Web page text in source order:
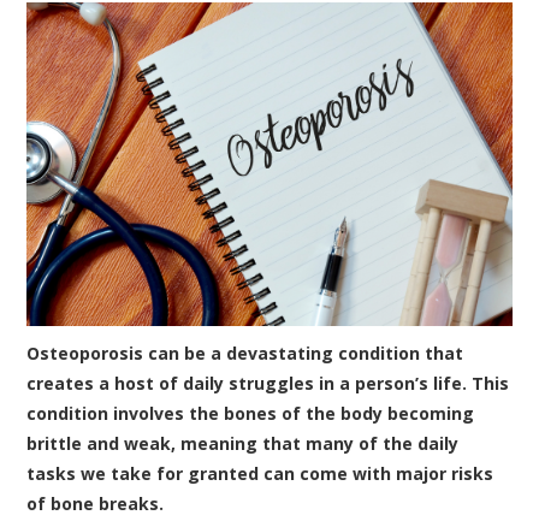
Osteoporosis can be a devastating condition that
creates a host of daily struggles in a person’s life. This
condition involves the bones of the body becoming
brittle and weak, meaning that many of the daily
tasks we take for granted can come with major risks
of bone breaks.